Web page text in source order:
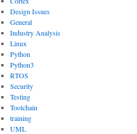
Design Issues
General
Industry Analysis
Linux
Python
Python3
RTOS
Security
Testing
Toolchain
training
UML